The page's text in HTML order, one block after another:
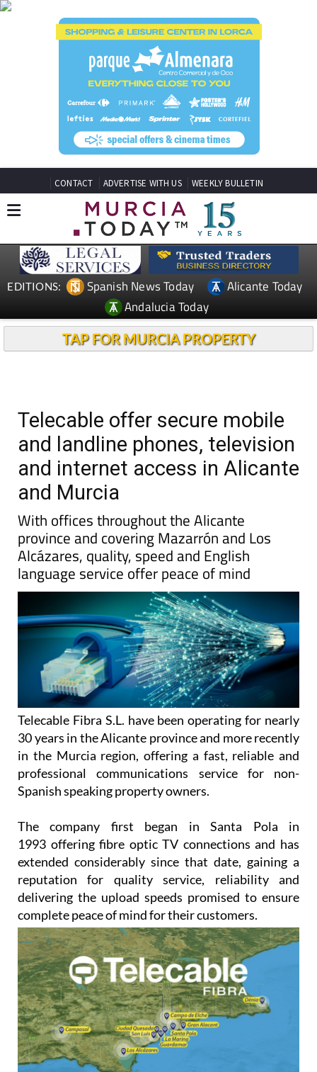
CONTACT ADVERTISE WITH US WEEKLY BULLETIN
EDITIONS: Spanish News Today
Alicante Today
Andalucia Today
TAP FOR MURCIA PROPERTY
Telecable offer secure mobile
and landline phones, television
and internet access in Alicante
and Murcia
With offices throughout the Alicante
province and covering Mazarrón and Los
Alcázares, quality, speed and English
language service offer peace of mind
Telecable Fibra S.L. have been operating for nearly
30 years in the Alicante province and more recently
in the Murcia region, offering a fast, reliable and
professional communications service for non-
Spanish speaking property owners.
The company first began in Santa Pola in
1993 offering fibre optic TV connections and has
extended considerably since that date, gaining a
reputation for quality service, reliability and
delivering the upload speeds promised to ensure
complete peace of mind for their customers.